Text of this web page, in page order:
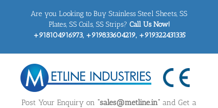
Are you Looking to Buy Stainless Steel Sheets, SS
Plates, SS Coils, SS Strips? Call Us Now!
+918104916973, +919833604219, +919322431335
Post Your Enquiry on “sales@metline.in” and Get a